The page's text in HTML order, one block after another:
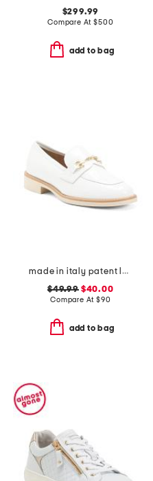
$299.99
Compare At$500
add to bag
made in italy patent leather penny loafers
$49.99$40.00
Compare At $90
add to bag